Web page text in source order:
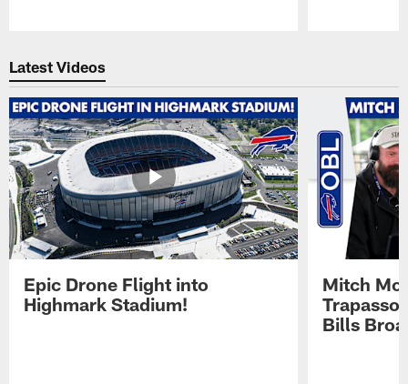
Latest Videos
Epic Drone Flight into
Highmark Stadium!
Mitch
Trapasso
Bills